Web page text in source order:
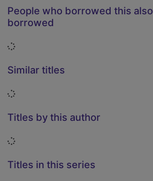
People who borrowed this also
borrowed
Loading...
Similar titles
Loading...
Titles by this author
Loading...
Titles in this series